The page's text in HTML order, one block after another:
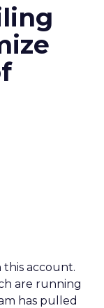
this account.
are running
has pulled